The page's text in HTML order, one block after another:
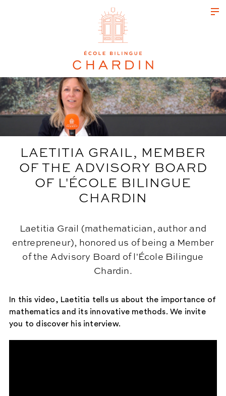
LAETITIA GRAIL, MEMBER
OF THE ADVISORY BOARD
OF L'ÉCOLE BILINGUE
CHARDIN
Laetitia Grail (mathematician, author and
entrepreneur), honored us of being a Member
of the Advisory Board of l'École Bilingue
Chardin.
In this video, Laetitia tells us about the importance of
mathematics and its innovative methods. We invite
you to discover his interview.